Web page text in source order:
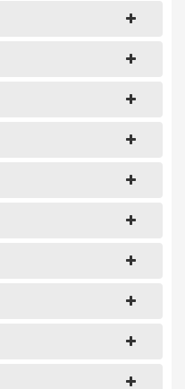
1Gbps Dedicated Server
Clearance Servers